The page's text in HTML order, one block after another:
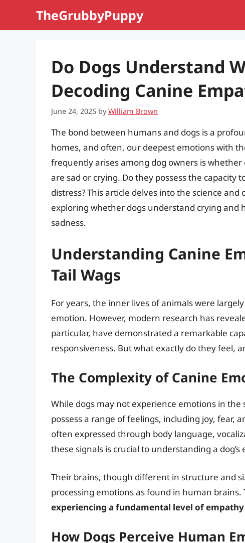
TheGrubbyPuppy
Do Dogs Understand
Decoding Canine
June 24, 2025 byWilliam Brown
The bond between humans and dogs is a
homes, and often, our deepest emotions with
frequently arises among dog owners is
are sad or crying. Do they possess the
distress? This article delves into the science
exploring whether dogs understand crying and
sadness.
Understanding Canine
Tail Wags
For years, the inner lives of animals were
emotion. However, modern research has
particular, have demonstrated a remarkable
responsiveness. But what exactly do they feel,
The Complexity of Canine
While dogs may not experience emotions in
possess a range of feelings, including joy, fear,
often expressed through body language,
these signals is crucial to understanding a
Their brains, though different in structure and
processing emotions as found in human brains.
experiencing a fundamental level of
How Dogs Perceive Human